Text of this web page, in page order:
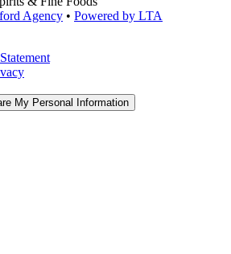
Agency • Powered by LTA
My Personal Information